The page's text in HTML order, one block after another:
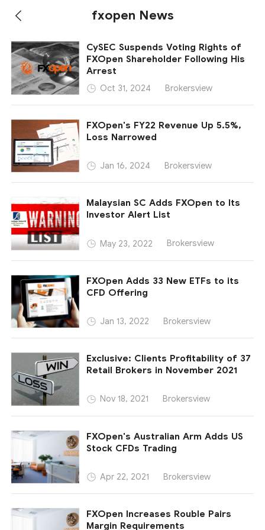
fxopen News
CySEC Suspends Voting Rights of
FXOpen Shareholder Following His
Arrest
Oct 31, 2024 Brokersview
FXOpen's FY22 Revenue Up 5.5%,
Loss Narrowed
Jan 16, 2024 Brokersview
Malaysian SC Adds FXOpen to Its
Investor Alert List
May 23, 2022 Brokersview
FXOpen Adds 33 New ETFs to its
CFD Offering
Jan 13, 2022 Brokersview
Exclusive: Clients Profitability of 37
Retail Brokers in November 2021
Nov 18, 2021 Brokersview
FXOpen's Australian Arm Adds US
Stock CFDs Trading
Apr 22, 2021 Brokersview
FXOpen Increases Rouble Pairs
Margin Requirements